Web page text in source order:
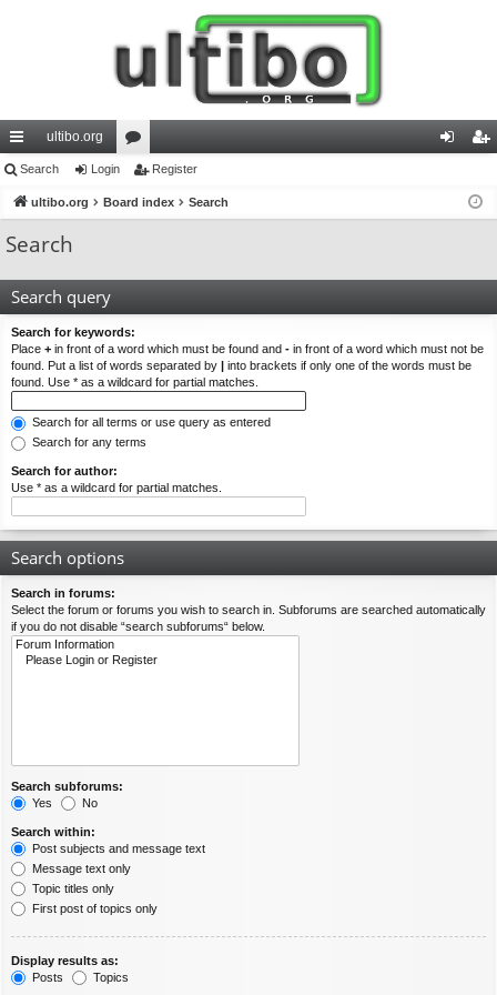
ui
ck
lin
ultibo.org
or
u ist
Search Login Register
ultibo.org Board index Search
Search
Search query
Search for keywords:
Place + in front of a word which must be found and - in front of a word which must not be
found. Put a list of words separated by | into brackets if only one of the words must be
found. Use * as a wildcard for partial matches.
Search for all terms or use query as entered
Search for any terms
Search for author:
Use * as a wildcard for partial matches.
Search options
Search in forums:
Select the forum or forums you wish to search in. Subforums are searched automatically
if you do not disable “search subforums“ below.
Search subforums:
Yes
No
Search within:
Post subjects and message text
Message text only
Topic titles only
First post of topics only
Display results as:
Posts
Topics